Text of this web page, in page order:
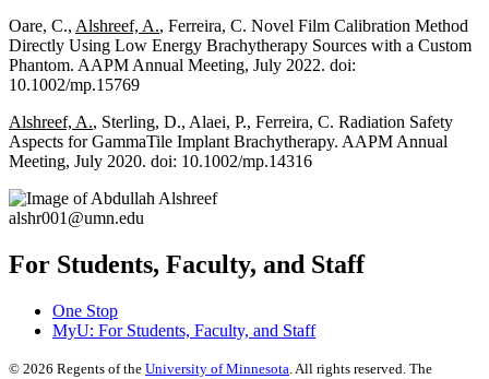
Oare, C., Alshreef, A., Ferreira, C. Novel Film Calibration Method
Directly Using Low Energy Brachytherapy Sources with a Custom
Phantom. AAPM Annual Meeting, July 2022. doi:
10.1002/mp.15769
Alshreef, A., Sterling, D., Alaei, P., Ferreira, C. Radiation Safety
Aspects for GammaTile Implant Brachytherapy. AAPM Annual
Meeting, July 2020. doi: 10.1002/mp.14316
alshr001@umn.edu
For Students, Faculty, and Staff
One Stop
MyU: For Students, Faculty, and Staff
© 2026 Regents of the University of Minnesota. All rights reserved. The